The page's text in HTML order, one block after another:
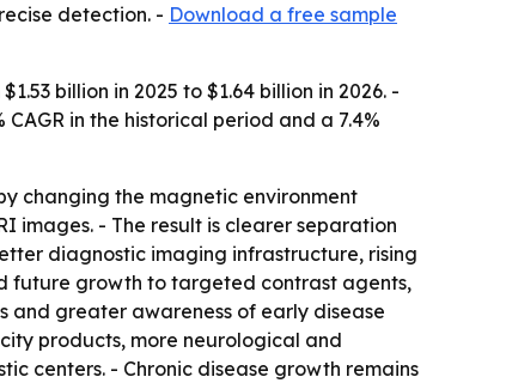
detection. - Download a free sample
billion in 2025 to $1.64 billion in 2026. -
in the historical period and a 7.4%
changing the magnetic environment
images. - The result is clearer separation
diagnostic imaging infrastructure, rising
future growth to targeted contrast agents,
and greater awareness of early disease
products, more neurological and
centers. - Chronic disease growth remains